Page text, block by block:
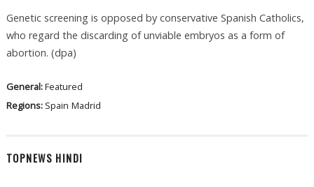
Genetic screening is opposed by conservative Spanish Catholics,
who regard the discarding of unviable embryos as a form of
abortion. (dpa)
General:Featured
Regions: Spain Madrid
TOPNEWS HINDI